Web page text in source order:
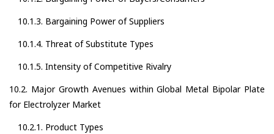
10.1.3. Bargaining Power of Suppliers
10.1.4. Threat of Substitute Types
10.1.5. Intensity of Competitive Rivalry
10.2. Major Growth Avenues within Global Metal Bipolar Plate
for Electrolyzer Market
10.2.1. Product Types